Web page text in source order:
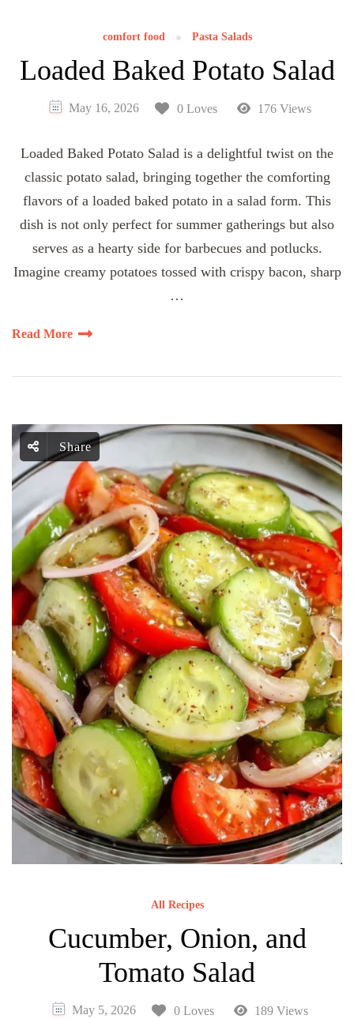
comfort food Pasta Salads
Loaded Baked Potato Salad
May 16, 2026 0 Loves 176 Views
Loaded Baked Potato Salad is a delightful twist on the
classic potato salad, bringing together the comforting
flavors of a loaded baked potato in a salad form. This
dish is not only perfect for summer gatherings but also
serves as a hearty side for barbecues and potlucks.
Imagine creamy potatoes tossed with crispy bacon, sharp
…
Read More
Share
All Recipes
Cucumber, Onion, and
Tomato Salad
May 5, 2026 0 Loves 189 Views